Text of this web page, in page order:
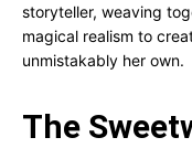
storyteller, weaving
magical realism to
unmistakably her own.
The